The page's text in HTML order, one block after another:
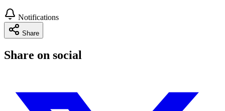
Notifications
Share
Share on social